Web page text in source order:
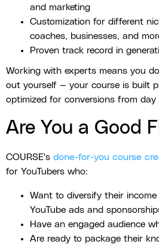
and marketing
Customization for different
coaches, businesses, and
Proven track record in
Working with experts means you
out yourself — your course is built
optimized for conversions from day
Are You a Good
COURSE's done-for-you course
for YouTubers who:
Want to diversify their income
YouTube ads and
Have an engaged audience
Are ready to package their